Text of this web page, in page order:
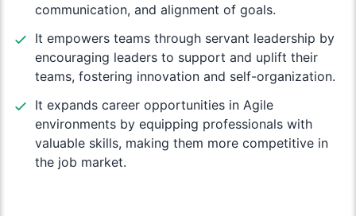
communication, and alignment of goals.
It empowers teams through servant leadership by
encouraging leaders to support and uplift their
teams, fostering innovation and self-organization.
It expands career opportunities in Agile
environments by equipping professionals with
valuable skills, making them more competitive in
the job market.